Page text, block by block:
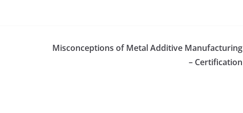
Misconceptions of Metal Additive Manufacturing
– Certification